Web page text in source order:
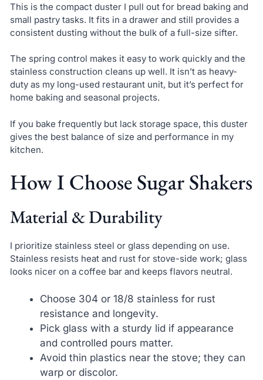
This is the compact duster I pull out for bread baking and
small pastry tasks. It fits in a drawer and still provides a
consistent dusting without the bulk of a full-size sifter.
The spring control makes it easy to work quickly and the
stainless construction cleans up well. It isn’t as heavy-
duty as my long-used restaurant unit, but it’s perfect for
home baking and seasonal projects.
If you bake frequently but lack storage space, this duster
gives the best balance of size and performance in my
kitchen.
How I Choose Sugar Shakers
Material & Durability
I prioritize stainless steel or glass depending on use.
Stainless resists heat and rust for stove-side work; glass
looks nicer on a coffee bar and keeps flavors neutral.
Choose 304 or 18/8 stainless for rust
resistance and longevity.
Pick glass with a sturdy lid if appearance
and controlled pours matter.
Avoid thin plastics near the stove; they can
warp or discolor.